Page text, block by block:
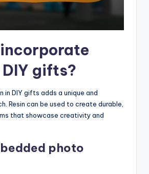
gifts?
in DIY gifts adds a unique and
Resin can be used to create durable,
that showcase creativity and
photo